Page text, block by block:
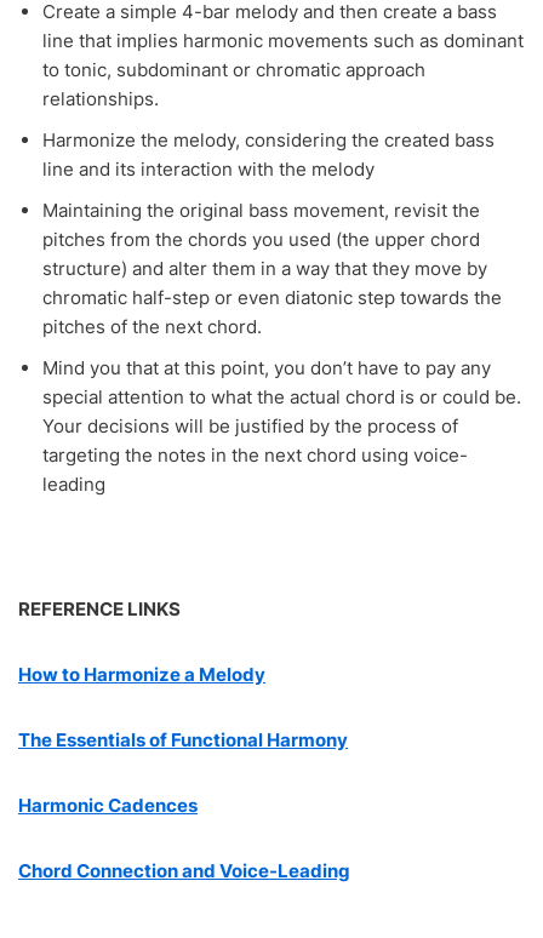
Create a simple 4-bar melody and then create a bass
line that implies harmonic movements such as dominant
to tonic, subdominant or chromatic approach
relationships.
Harmonize the melody, considering the created bass
line and its interaction with the melody
Maintaining the original bass movement, revisit the
pitches from the chords you used (the upper chord
structure) and alter them in a way that they move by
chromatic half-step or even diatonic step towards the
pitches of the next chord.
Mind you that at this point, you don’t have to pay any
special attention to what the actual chord is or could be.
Your decisions will be justified by the process of
targeting the notes in the next chord using voice-
leading
REFERENCE LINKS
How to Harmonize a Melody
The Essentials of Functional Harmony
Harmonic Cadences
Chord Connection and Voice-Leading